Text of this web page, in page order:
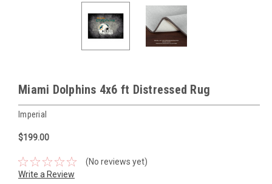
Miami Dolphins 4x6 ft Distressed Rug
Imperial
$199.00
(No reviews yet)
Write a Review